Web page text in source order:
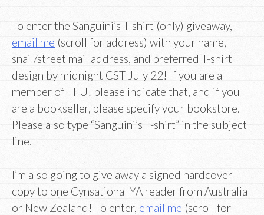
To enter the Sanguini’s T-shirt (only) giveaway,
email me (scroll for address) with your name,
snail/street mail address, and preferred T-shirt
design by midnight CST July 22! If you are a
member of TFU! please indicate that, and if you
are a bookseller, please specify your bookstore.
Please also type “Sanguini’s T-shirt” in the subject
line.
I’m also going to give away a signed hardcover
copy to one Cynsational YA reader from Australia
or New Zealand! To enter, email me (scroll for